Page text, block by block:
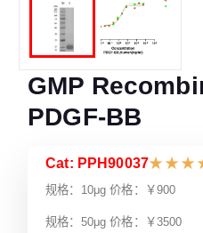
GMP
PDGF-BB
Cat: PPH90037★ ★ ★
规格：10μg 价格：￥900
规格：50μg 价格：￥3500